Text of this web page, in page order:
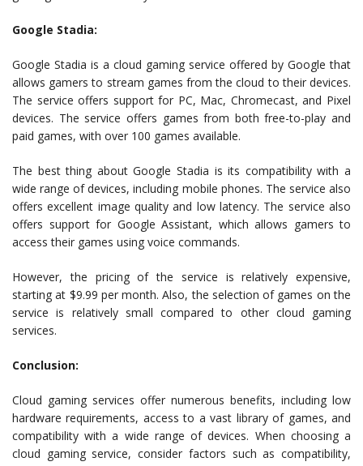
Google Stadia:
Google Stadia is a cloud gaming service offered by Google that
allows gamers to stream games from the cloud to their devices.
The service offers support for PC, Mac, Chromecast, and Pixel
devices. The service offers games from both free-to-play and
paid games, with over 100 games available.
The best thing about Google Stadia is its compatibility with a
wide range of devices, including mobile phones. The service also
offers excellent image quality and low latency. The service also
offers support for Google Assistant, which allows gamers to
access their games using voice commands.
However, the pricing of the service is relatively expensive,
starting at $9.99 per month. Also, the selection of games on the
service is relatively small compared to other cloud gaming
services.
Conclusion:
Cloud gaming services offer numerous benefits, including low
hardware requirements, access to a vast library of games, and
compatibility with a wide range of devices. When choosing a
cloud gaming service, consider factors such as compatibility,